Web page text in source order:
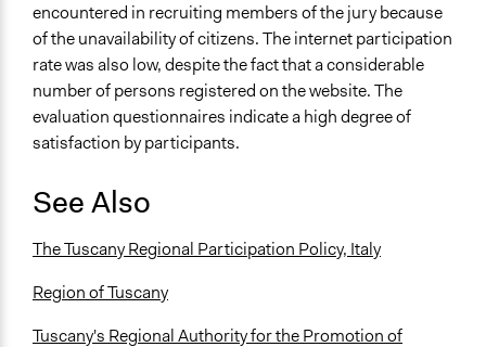
encountered in recruiting members of the jury because
of the unavailability of citizens. The internet participation
rate was also low, despite the fact that a considerable
number of persons registered on the website. The
evaluation questionnaires indicate a high degree of
satisfaction by participants.
See Also
The Tuscany Regional Participation Policy, Italy
Region of Tuscany
Tuscany's Regional Authority for the Promotion of